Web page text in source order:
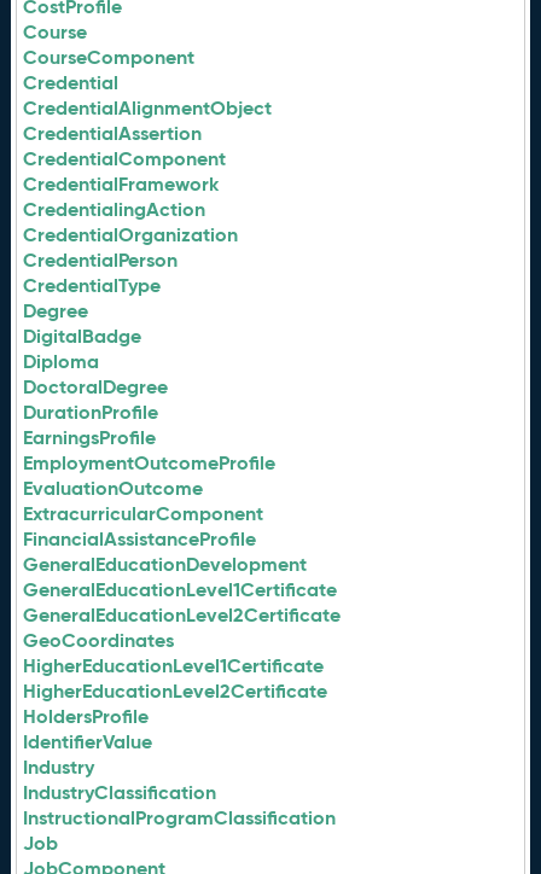
CostProfile
Course
CourseComponent
Credential
CredentialAlignmentObject
CredentialAssertion
CredentialComponent
CredentialFramework
CredentialingAction
CredentialOrganization
CredentialPerson
CredentialType
Degree
DigitalBadge
Diploma
DoctoralDegree
DurationProfile
EarningsProfile
EmploymentOutcomeProfile
EvaluationOutcome
ExtracurricularComponent
FinancialAssistanceProfile
GeneralEducationDevelopment
GeneralEducationLevel1Certificate
GeneralEducationLevel2Certificate
GeoCoordinates
HigherEducationLevel1Certificate
HigherEducationLevel2Certificate
HoldersProfile
IdentifierValue
Industry
IndustryClassification
InstructionalProgramClassification
Job
JobComponent